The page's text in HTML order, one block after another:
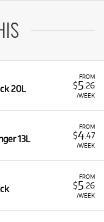
FROM
$5 .26
/WEEK
20L
FROM
$4.47
/WEEK
13L
FROM
$5 .26
/WEEK